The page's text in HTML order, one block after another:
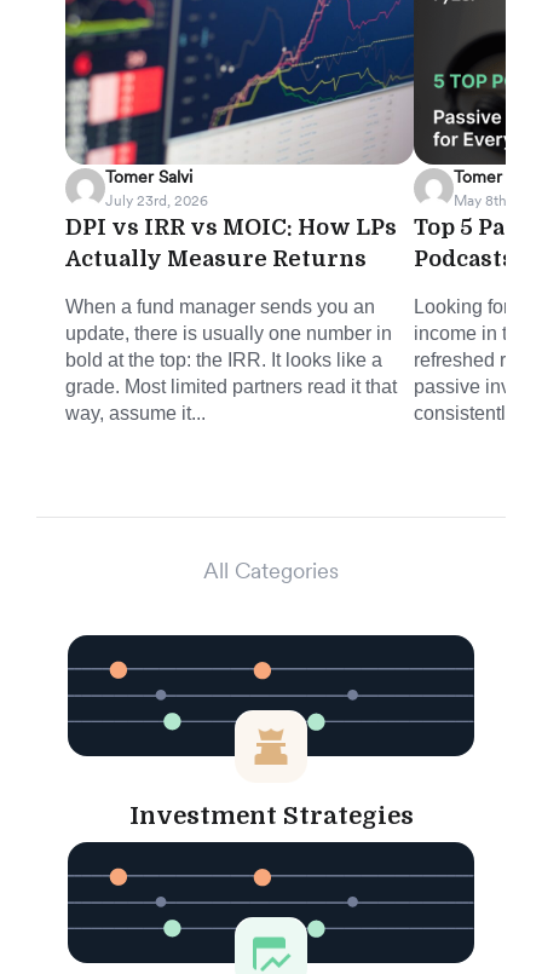
Tomer Salvi
July 23rd, 2026
DPI vs IRR vs MOIC: How LPs
Actually Measure Returns
When a fund manager sends you an
update, there is usually one number in
bold at the top: the IRR. It looks like a
grade. Most limited partners read it that
way, assume it...
Tomer Salvi
May 8th,
Top 5
Podcasts
Looking for
income in the
refreshed
passive
consistently
All Categories
Investment Strategies